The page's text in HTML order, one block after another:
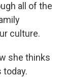
all of the
culture.
she thinks
today.